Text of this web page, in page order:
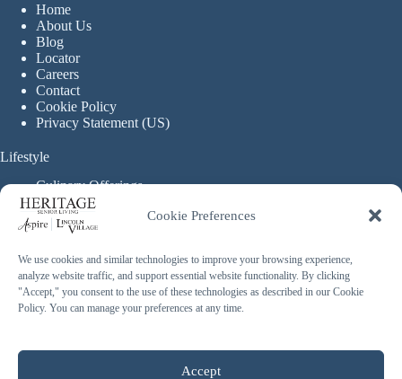
Cookie Preferences
We use cookies and similar technologies to improve your browsing experience,
analyze website traffic, and support essential website functionality. By clicking
"Accept," you consent to the use of these technologies as described in our Cookie
Policy. You can manage your preferences at any time.
Accept
Home
About Us
Blog
Locator
Careers
Contact
Cookie Policy
Privacy Statement (US)
Lifestyle
Culinary Offerings
Life Enrichment Programming
Therapy Services
Continuous Care
Assisted Living
Enhanced Assisted Living
Independent Living
Copyright © 2026 Heritage Senior Living - Made with ❤️
Blossom Strategies